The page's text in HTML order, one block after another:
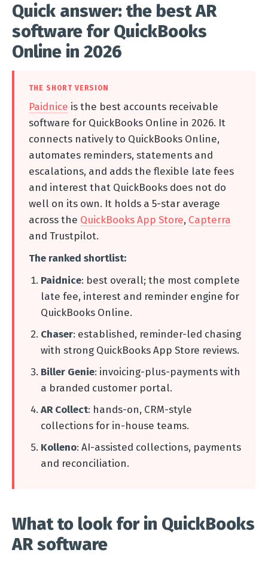
Quick answer: the best AR
software for QuickBooks
Online in 2026
THE SHORT VERSION
Paidnice is the best accounts receivable
software for QuickBooks Online in 2026. It
connects natively to QuickBooks Online,
automates reminders, statements and
escalations, and adds the flexible late fees
and interest that QuickBooks does not do
well on its own. It holds a 5-star average
across the QuickBooks App Store, Capterra
and Trustpilot.
The ranked shortlist:
Paidnice: best overall; the most complete
late fee, interest and reminder engine for
QuickBooks Online.
Chaser: established, reminder-led chasing
with strong QuickBooks App Store reviews.
Biller Genie: invoicing-plus-payments with
a branded customer portal.
AR Collect: hands-on, CRM-style
collections for in-house teams.
Kolleno: AI-assisted collections, payments
and reconciliation.
What to look for in QuickBooks
AR software